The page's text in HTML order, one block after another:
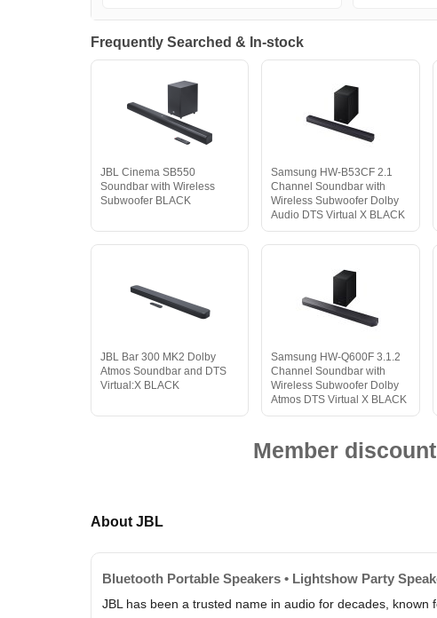
Frequently Searched & In-stock
JBL Cinema SB550
Soundbar with Wireless
Subwoofer BLACK
Samsung HW-B53CF 2.1
Channel Soundbar with
Wireless Subwoofer Dolby
Audio DTS Virtual X BLACK
JBL Bar 300 MK2 Dolby
Atmos Soundbar and DTS
Virtual:X BLACK
Samsung HW-Q600F 3.1.2
Channel Soundbar with
Wireless Subwoofer Dolby
Atmos DTS Virtual X BLACK
Member
About JBL
Bluetooth Portable Speakers • Lightshow Party
JBL has been a trusted name in audio for decades,